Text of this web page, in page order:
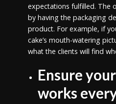
expectations fulfilled. The
by having the packaging
product. For example, if
cake’s mouth-watering
what the clients will find
Ensure
works